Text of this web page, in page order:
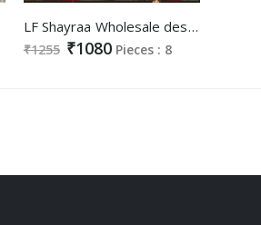
LF Shayraa Wholesale designer Straight Suits supplier
₹1255 ₹1080 Pieces : 8